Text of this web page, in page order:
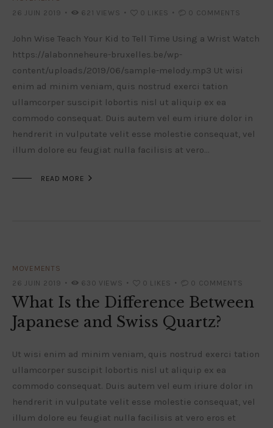
26 JUIN 2019
621 VIEWS 0 LIKES 0 COMMENTS
John Wise Teach Your Kid to Tell Time Using a Wrist Watch
https://alabonneheure-bruxelles.be/wp-
content/uploads/2019/06/sample-melody.mp3 Ut wisi
enim ad minim veniam, quis nostrud exerci tation
ullamcorper suscipit lobortis nisl ut aliquip ex ea
commodo consequat. Duis autem vel eum iriure dolor in
hendrerit in vulputate velit esse molestie consequat, vel
illum dolore eu feugiat nulla facilisis at vero…
READ MORE 
MOVEMENTS
26 JUIN 2019
630 VIEWS 0 LIKES 0 COMMENTS
What Is the Difference Between
Japanese and Swiss Quartz?
Ut wisi enim ad minim veniam, quis nostrud exerci tation
ullamcorper suscipit lobortis nisl ut aliquip ex ea
commodo consequat. Duis autem vel eum iriure dolor in
hendrerit in vulputate velit esse molestie consequat, vel
illum dolore eu feugiat nulla facilisis at vero eros et